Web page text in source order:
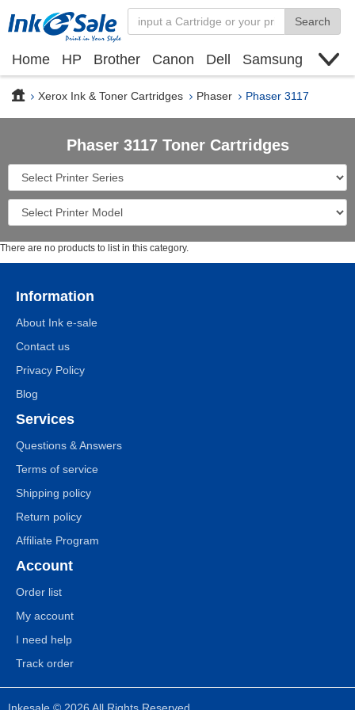
Search
Home HP Brother Canon Dell
Samsung
Xerox Ink & Toner Cartridges Phaser Phaser 3117
Phaser 3117 Toner Cartridges
There are no products to list in this category.
Information
About Ink e-sale
Contact us
Privacy Policy
Blog
Services
Questions & Answers
Terms of service
Shipping policy
Return policy
Affiliate Program
Account
Order list
My account
I need help
Track order